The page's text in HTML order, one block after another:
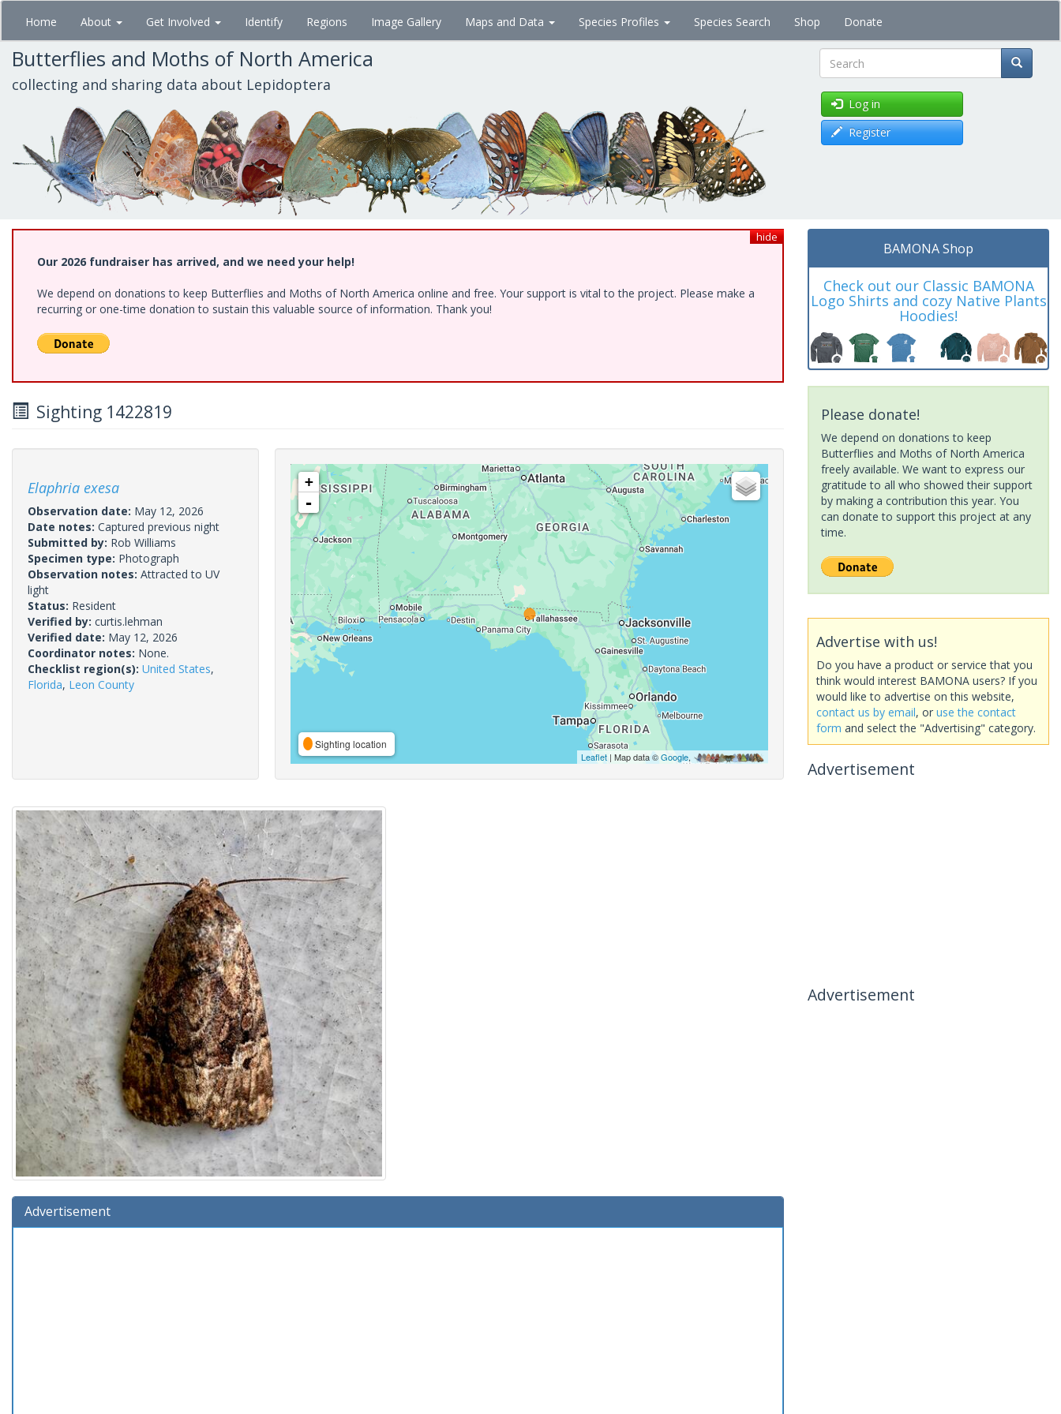
Skip
main
content
Home About Get Involved Identify Regions Image Gallery Maps and Data Species Profiles Species Search Shop Donate
Butterflies and Moths of North America
collecting and sharing data about Lepidoptera Search
Log in
Register
hide
Our 2026 fundraiser has arrived, and we need your help!
We depend on donations to keep Butterflies and Moths of North America online and free. Your support is vital to the project. Please make a
recurring or one-time donation to sustain this valuable source of information. Thank you!
Sighting 1422819
Elaphria exesa
Observation date: May 12, 2026
Date notes: Captured previous night
Submitted by: Rob Williams
Specimen type: Photograph
Observation notes: Attracted to UV
light
Status: Resident
Verified by: curtis.lehman
Verified date: May 12, 2026
Coordinator notes: None.
Checklist region(s): United States,
Florida, Leon County
+
-
Sighting location
Leaflet| Map data ©Google,
Advertisement
BAMONA Shop
Check out our Classic BAMONA
Logo Shirts and cozy Native Plants
Hoodies!
Please donate!
We depend on donations to keep
Butterflies and Moths of North America
freely available. We want to express our
gratitude to all who showed their support
by making a contribution this year. You
can donate to support this project at any
time.
Advertise with us!
Do you have a product or service that you
think would interest BAMONA users? If you
would like to advertise on this website,
contact us by email, or use the contact
form and select the "Advertising" category.
Advertisement
Advertisement